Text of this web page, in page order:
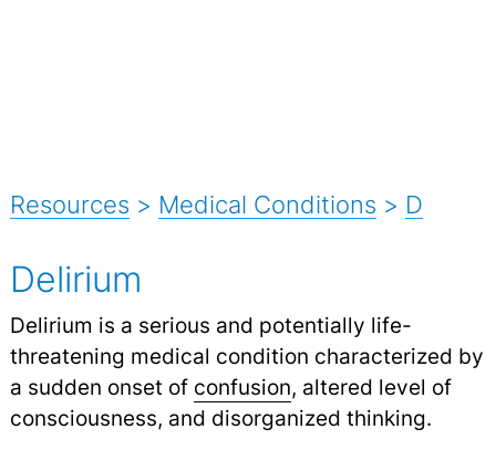
Resources > Medical Conditions > D
Delirium
Delirium is a serious and potentially life-
threatening medical condition characterized by
a sudden onset of confusion, altered level of
consciousness, and disorganized thinking.